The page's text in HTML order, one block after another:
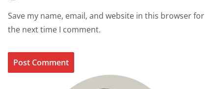
Save my name, email, and website in this browser for
the next time I comment.